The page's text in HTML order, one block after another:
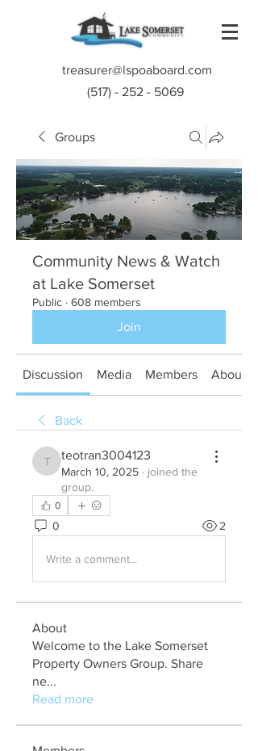
treasurer@lspoaboard.com
(517) - 252 - 5069
Groups
Community News & Watch
at Lake Somerset
Public · 608 members
Join
Discussion Media Members About
Back
teotran3004123
teotran3004123
March 10, 2025 · joined the
group.
0
0 2
Write a comment...
About
Welcome to the Lake Somerset
Property Owners Group. Share
ne...
Read more